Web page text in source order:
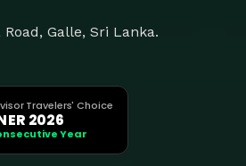
Galle, Sri Lanka.
Travelers' Choice
2026
Year